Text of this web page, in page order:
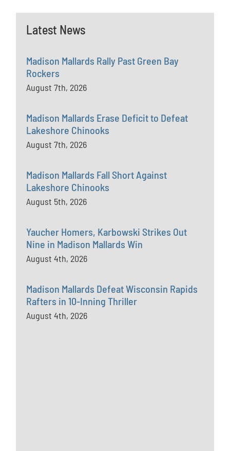
Latest News
Madison Mallards Rally Past Green Bay
Rockers
August 7th, 2026
Madison Mallards Erase Deficit to Defeat
Lakeshore Chinooks
August 7th, 2026
Madison Mallards Fall Short Against
Lakeshore Chinooks
August 5th, 2026
Yaucher Homers, Karbowski Strikes Out
Nine in Madison Mallards Win
August 4th, 2026
Madison Mallards Defeat Wisconsin Rapids
Rafters in 10-Inning Thriller
August 4th, 2026